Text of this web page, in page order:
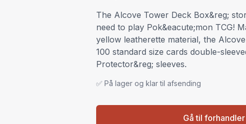
The Alcove Tower Deck Box&reg;
need to play Pok&eacute;mon TCG!
yellow leatherette material, the
100 standard size cards double-
Protector&reg; sleeves.
✅ På lager og klar til afsending
Gå til forhandler